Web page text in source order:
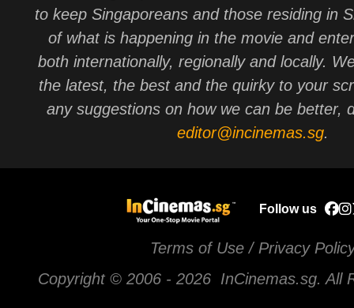
to keep Singaporeans and those residing in
of what is happening in the movie and
both internationally, regionally and locally.
the latest, the best and the quirky to your
any suggestions on how we can be better,
editor@incinemas.sg.
Follow us
Terms of Use / Privacy
Copyright © 2006 - 2026 InCinemas.sg. All